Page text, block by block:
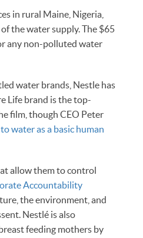
in rural Maine, Nigeria,
the water supply. The $65
any non-polluted water
water brands, Nestle has
Life brand is the top-
film, though CEO Peter
water as a basic human
allow them to control
Accountability
the environment, and
Nestlé is also
feeding mothers by